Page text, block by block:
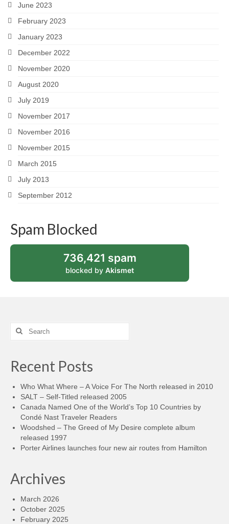
June 2023
February 2023
January 2023
December 2022
November 2020
August 2020
July 2019
November 2017
November 2016
November 2015
March 2015
July 2013
September 2012
Spam Blocked
736,421 spam
blocked by Akismet
Search
Recent Posts
Who What Where – A Voice For The North released in 2010
SALT – Self-Titled released 2005
Canada Named One of the World’s Top 10 Countries by
Condé Nast Traveler Readers
Woodshed – The Greed of My Desire complete album
released 1997
Porter Airlines launches four new air routes from Hamilton
Archives
March 2026
October 2025
February 2025